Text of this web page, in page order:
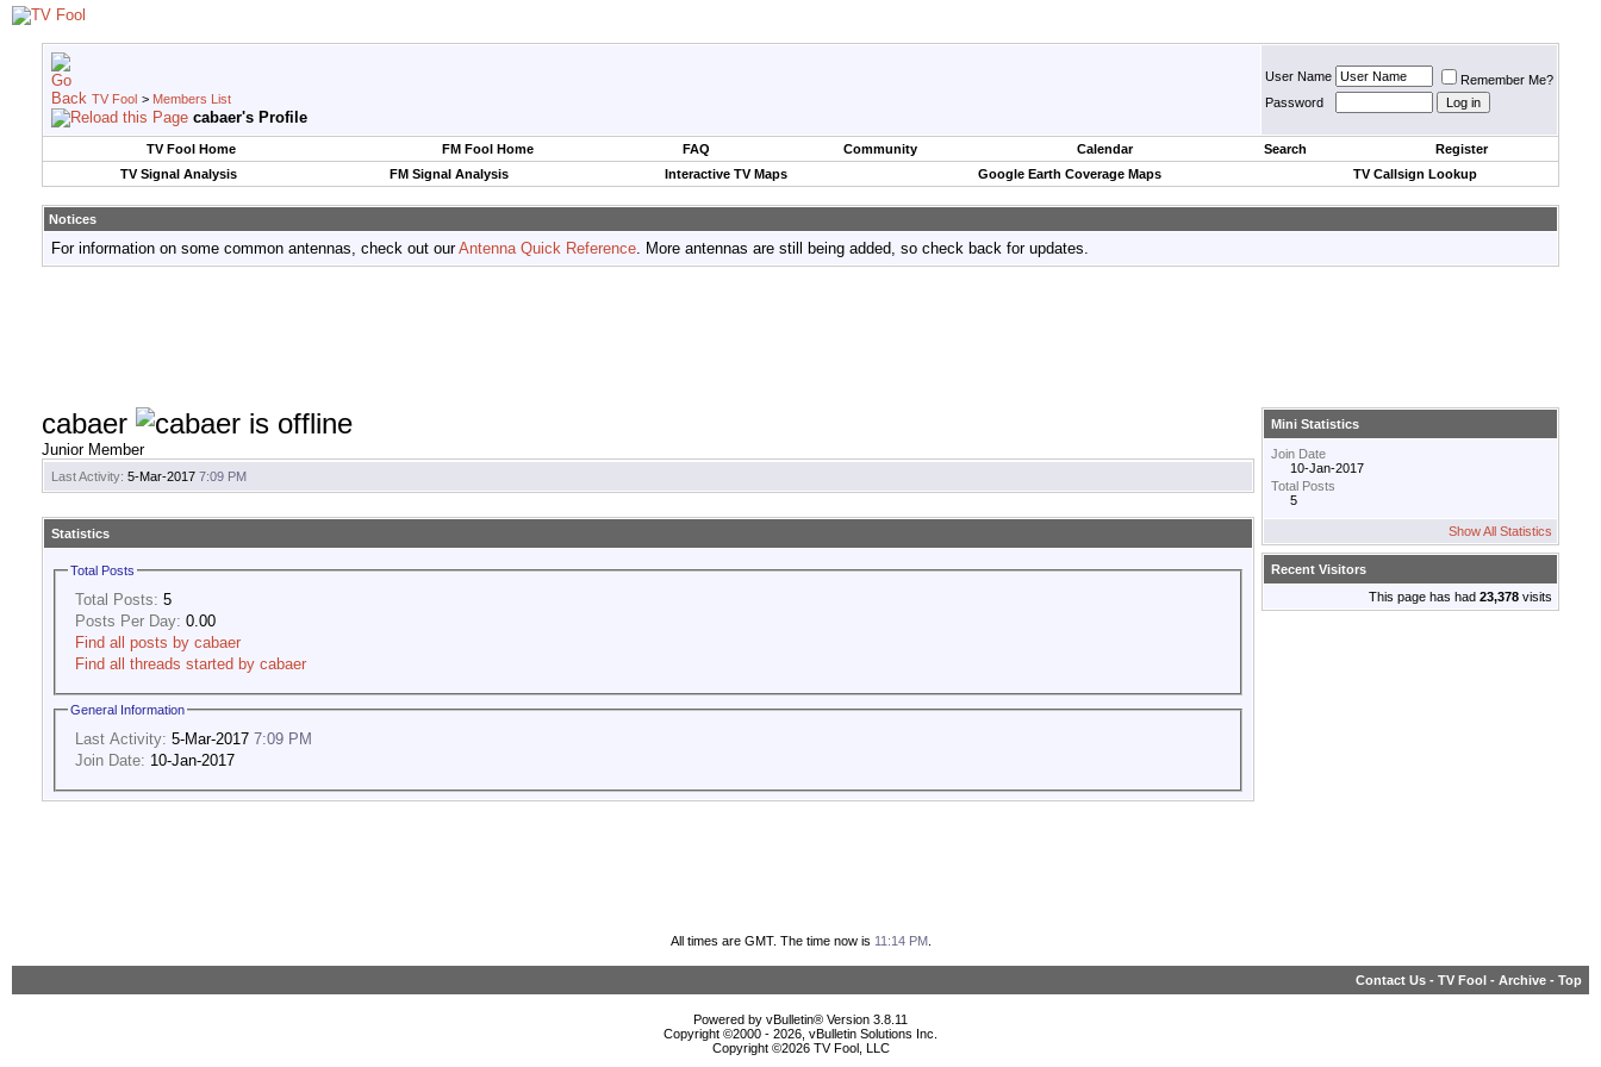
TV Fool > Members List
cabaer's Profile
User Name
Remember Me?
Password
TV Fool Home FM Fool Home FAQ Community Calendar Search
Register
TV Signal Analysis
FM Signal Analysis Interactive TV Maps Google Earth Coverage Maps TV Callsign Lookup
Notices
For information on some common antennas, check out ourAntenna Quick Reference. More antennas are still being added, so check back for updates.
cabaer
Junior Member
Last Activity: 5-Mar-2017 7:09 PM
Statistics
Total Posts
Total Posts: 5
Posts Per Day: 0.00
Find all posts by cabaer
Find all threads started by cabaer
General Information
Last Activity: 5-Mar-2017 7:09 PM
Join Date: 10-Jan-2017
Mini Statistics
Join Date
10-Jan-2017
Total Posts
5
Show All Statistics
Recent Visitors
This page has had 23,378 visits
All times are GMT. The time now is 11:14 PM
Contact Us - TV Fool - Archive - Top
Powered by vBulletin® Version 3.8.11
Copyright ©2000 - 2026, vBulletin Solutions Inc.
Copyright ©2026 TV Fool, LLC